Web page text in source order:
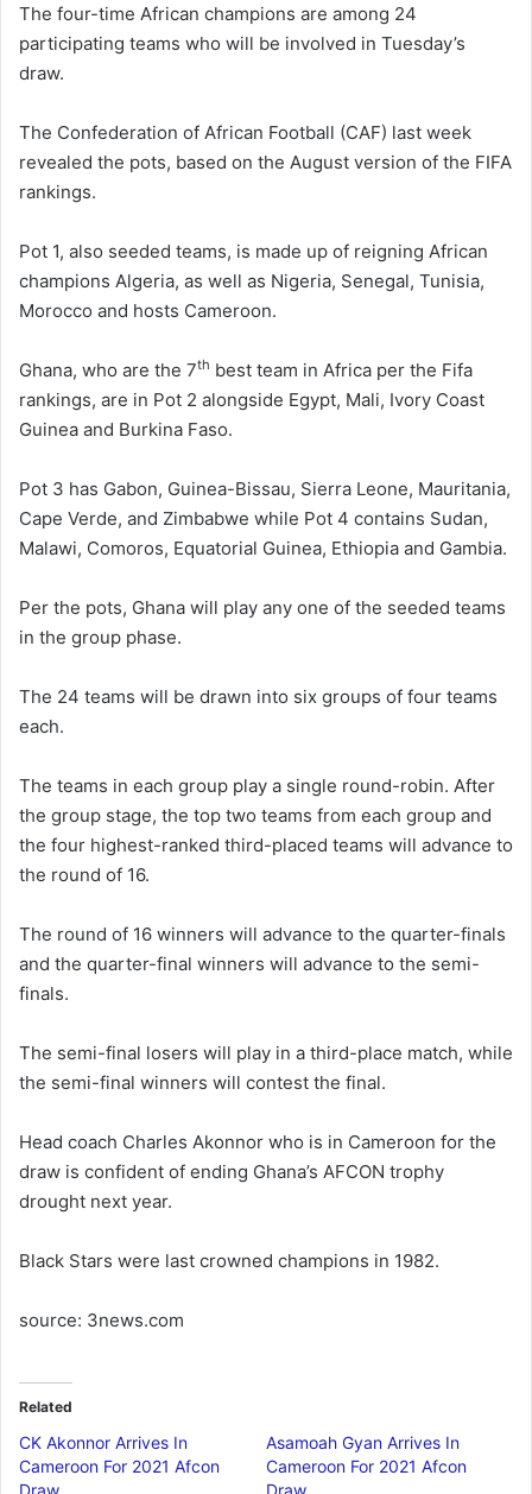
The four-time African champions are among 24
participating teams who will be involved in Tuesday’s
draw.
The Confederation of African Football (CAF) last week
revealed the pots, based on the August version of the FIFA
rankings.
Pot 1, also seeded teams, is made up of reigning African
champions Algeria, as well as Nigeria, Senegal, Tunisia,
Morocco and hosts Cameroon.
Ghana, who are the 7th best team in Africa per the Fifa
rankings, are in Pot 2 alongside Egypt, Mali, Ivory Coast
Guinea and Burkina Faso.
Pot 3 has Gabon, Guinea-Bissau, Sierra Leone, Mauritania,
Cape Verde, and Zimbabwe while Pot 4 contains Sudan,
Malawi, Comoros, Equatorial Guinea, Ethiopia and Gambia.
Per the pots, Ghana will play any one of the seeded teams
in the group phase.
The 24 teams will be drawn into six groups of four teams
each.
The teams in each group play a single round-robin. After
the group stage, the top two teams from each group and
the four highest-ranked third-placed teams will advance to
the round of 16.
The round of 16 winners will advance to the quarter-finals
and the quarter-final winners will advance to the semi-
finals.
The semi-final losers will play in a third-place match, while
the semi-final winners will contest the final.
Head coach Charles Akonnor who is in Cameroon for the
draw is confident of ending Ghana’s AFCON trophy
drought next year.
Black Stars were last crowned champions in 1982.
source: 3news.com
Related
CK Akonnor Arrives In
Cameroon For 2021 Afcon
Draw
Asamoah Gyan Arrives In
Cameroon For 2021 Afcon
Draw